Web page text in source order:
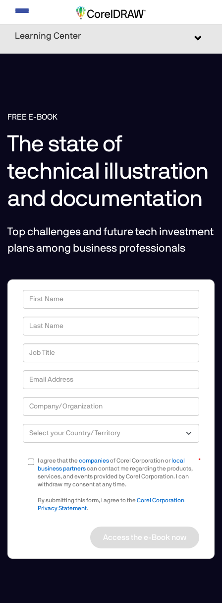
Toggle
navigation
Toggle
Learning Center
FREE E-BOOK
The state of
technical illustration
and documentation
Top challenges and future tech investment
plans among business professionals
First Name
Last Name
Job Title
Email Address
Company/Organization
Country/Territory
I agree that thecompaniesof Corel Corporation orlocal
business partnerscan contact me regarding the products,
services, and events provided by Corel Corporation. I can
withdraw my consent at any time.
By submitting this form, I agree to theCorel Corporation
Privacy Statement.
Access the e-Book now